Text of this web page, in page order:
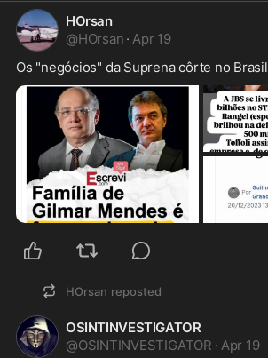
HOrsan
@HOrsan · Apr 19
Os "negócios" da Suprena côrte no Brasil
HOrsan reposted
OSINTINVESTIGATOR
@OSINTINVESTIGATOR · Apr 19